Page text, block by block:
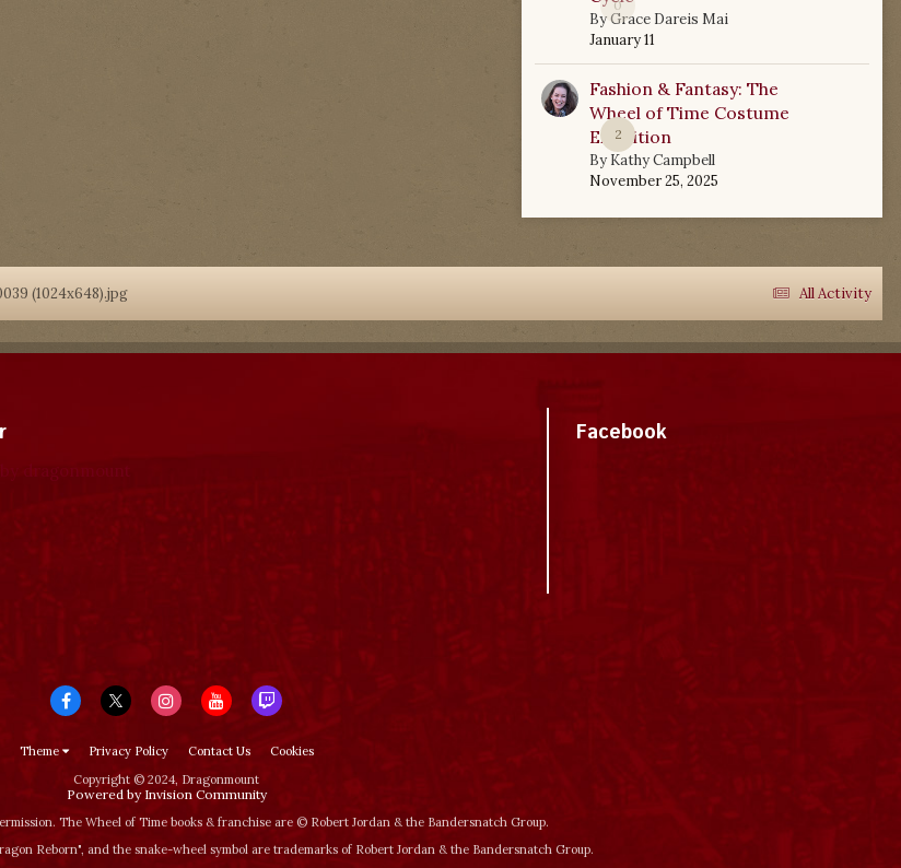
0
ByGrace Dareis Mai
January 11
2
Fashion & Fantasy: The
Wheel of Time Costume
Exhibition
By Kathy Campbell
November 25, 2025
All Activity
(1024x648).jpg
Facebook
Theme Privacy Policy Contact Us
Cookies
Copyright © 2024, Dragonmount
Powered by Invision Community
The Wheel of Time books & franchise are © Robert Jordan & the Bandersnatch Group.
Reborn", and the snake-wheel symbol are trademarks of Robert Jordan & the Bandersnatch Group.